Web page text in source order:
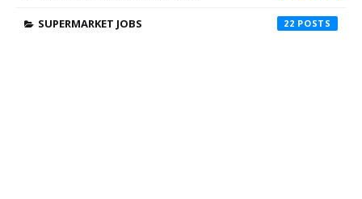
SUPERMARKET JOBS 22